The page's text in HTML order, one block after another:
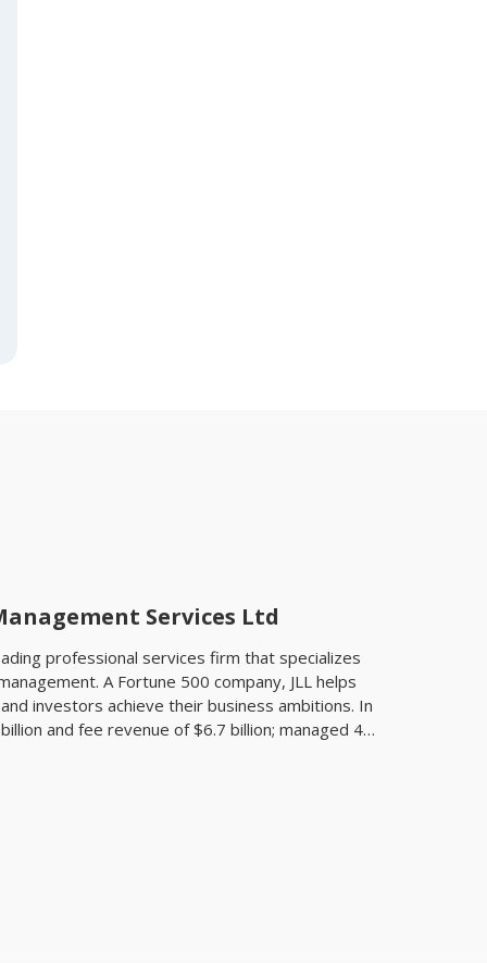
Services Ltd
professional services firm that specializes
A Fortune 500 company, JLL helps
investors achieve their business ambitions. In
and fee revenue of $6.7 billion; managed 4.6
of approximately $170 billion. At the
JLL has over 50 years of experience in Asia
operating in 96 offices in 16 countries